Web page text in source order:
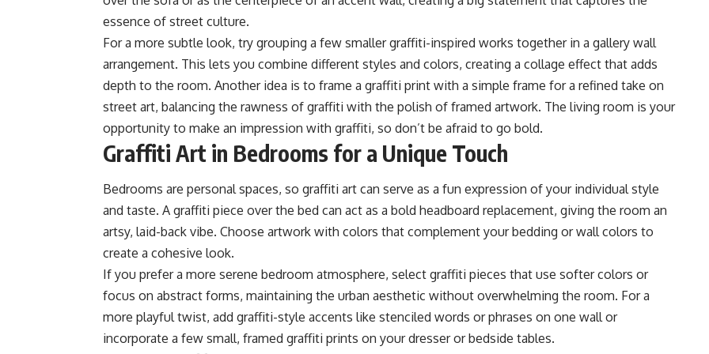
essence of street culture.
For a more subtle look, try grouping a few smaller graffiti-inspired works together in a gallery wall
arrangement. This lets you combine different styles and colors, creating a collage effect that adds
depth to the room. Another idea is to frame a graffiti print with a simple frame for a refined take on
street art, balancing the rawness of graffiti with the polish of framed artwork. The living room is your
opportunity to make an impression with graffiti, so don’t be afraid to go bold.
Graffiti Art in Bedrooms for a Unique Touch
Bedrooms are personal spaces, so graffiti art can serve as a fun expression of your individual style
and taste. A graffiti piece over the bed can act as a bold headboard replacement, giving the room an
artsy, laid-back vibe. Choose artwork with colors that complement your bedding or wall colors to
create a cohesive look.
If you prefer a more serene bedroom atmosphere, select graffiti pieces that use softer colors or
focus on abstract forms, maintaining the urban aesthetic without overwhelming the room. For a
more playful twist, add graffiti-style accents like stenciled words or phrases on one wall or
incorporate a few small, framed graffiti prints on your dresser or bedside tables.